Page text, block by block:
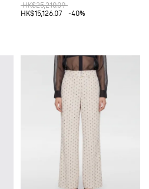
HK$25,210.09
HK$15,126.07
-40%